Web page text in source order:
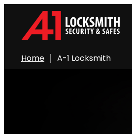
Home A-1 Locksmith